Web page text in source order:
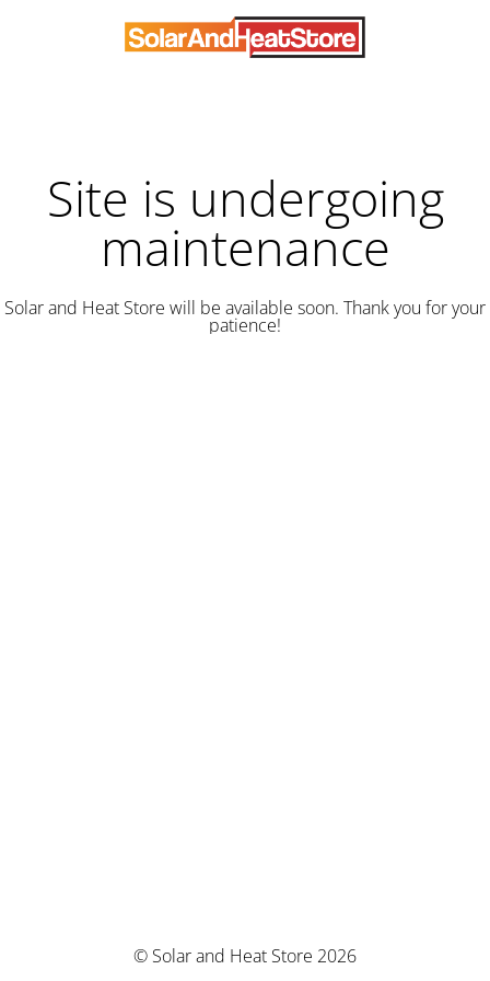
Site is undergoing
maintenance
Solar and Heat Store will be available soon. Thank you for your
patience!
© Solar and Heat Store 2026